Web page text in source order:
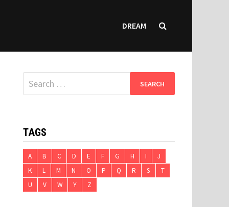
DREAM
Search
for:
TAGS
A B C D E F G H I
J
K
L M N O P Q R S
T
U
V W Y Z